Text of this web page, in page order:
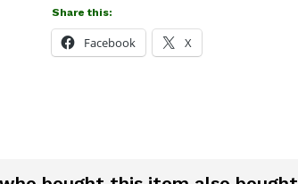
Share this:
Facebook X